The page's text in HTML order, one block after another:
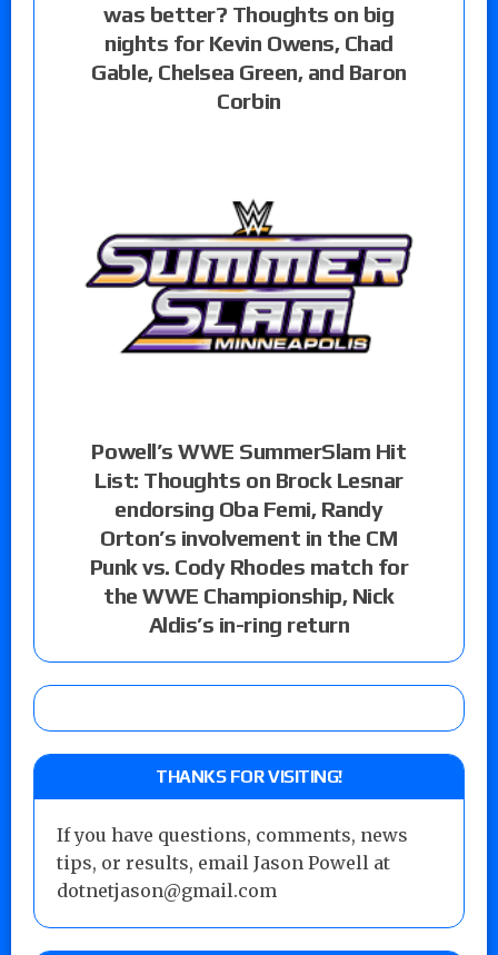
was better? Thoughts on big
nights for Kevin Owens, Chad
Gable, Chelsea Green, and Baron
Corbin
Powell’s WWE SummerSlam Hit
List: Thoughts on Brock Lesnar
endorsing Oba Femi, Randy
Orton’s involvement in the CM
Punk vs. Cody Rhodes match for
the WWE Championship, Nick
Aldis’s in-ring return
THANKS FOR VISITING!
If you have questions, comments, news
tips, or results, email Jason Powell at
dotnetjason@gmail.com